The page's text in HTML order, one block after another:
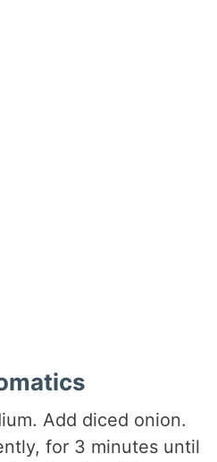
Add diced onion.
for 3 minutes until